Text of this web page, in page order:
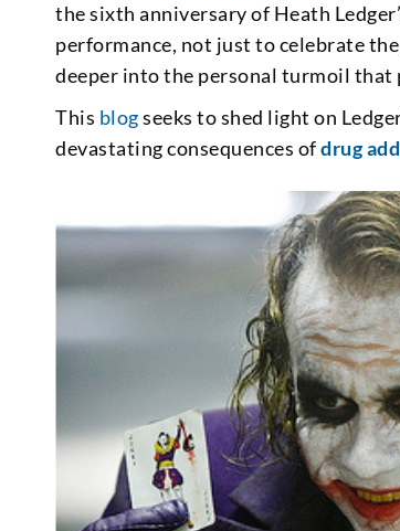
the sixth anniversary of Heath
performance, not just to celebrate
deeper into the personal turmoil that
This blogseeks to shed light on
devastating consequences ofdrug